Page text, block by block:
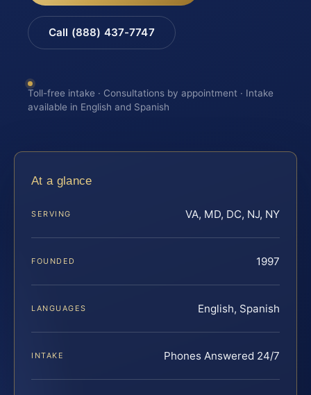
Call (888) 437-7747
Toll-free intake · Consultations by appointment · Intake
available in English and Spanish
At a glance
SERVING VA, MD, DC, NJ, NY
FOUNDED 1997
LANGUAGES English, Spanish
INTAKE Phones Answered 24/7